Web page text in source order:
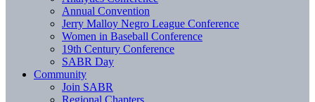
Annual Convention
Jerry Malloy Negro League Conference
Women in Baseball Conference
19th Century Conference
SABR Day
Community
Join SABR
Regional Chapters